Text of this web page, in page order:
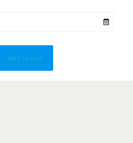
Add to cart